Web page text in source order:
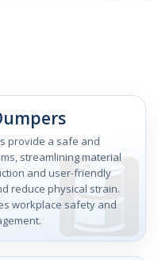
provide a safe and
streamlining material
and user-friendly
reduce physical strain.
workplace safety and